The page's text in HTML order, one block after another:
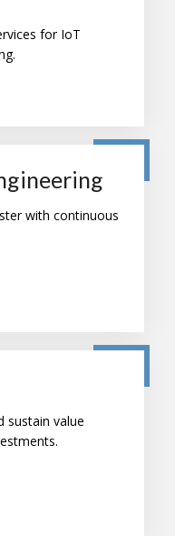
for IoT
with continuous
sustain value